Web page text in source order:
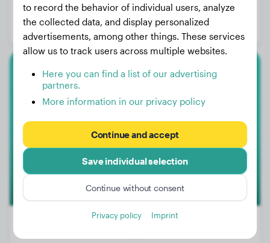
Age:
2 years, 3 months
Gender:
Male Dog
Basset Hound
Hank
to record the behavior of individual users, analyze
the collected data, and display personalized
advertisements, among other things. These services
allow us to track users across multiple websites.
Here you can find a list of our advertising
partners.
More information in our privacy policy
Continue and accept
Save individual selection
Continue without consent
Privacy policy Imprint